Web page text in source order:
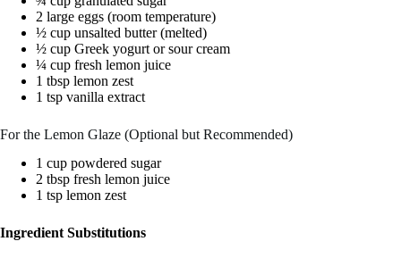
2 large eggs (room temperature)
½ cup unsalted butter (melted)
½ cup Greek yogurt or sour cream
¼ cup fresh lemon juice
1 tbsp lemon zest
1 tsp vanilla extract
For the Lemon Glaze (Optional but Recommended)
1 cup powdered sugar
2 tbsp fresh lemon juice
1 tsp lemon zest
Ingredient Substitutions